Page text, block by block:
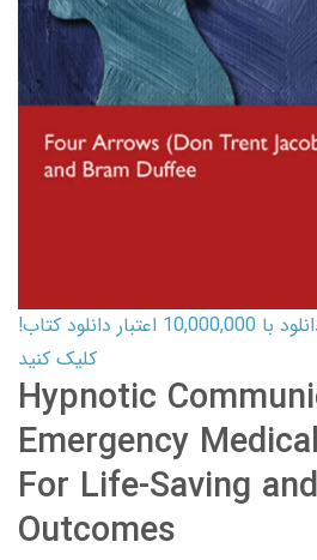
کارت اعتباری کتاب دانلود با 10,000,000 اعتبار دانلود کتاب!
کلیک کنید
Hypnotic
Emergency
For Life-Saving
Outcomes